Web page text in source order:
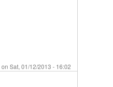
on Sat, 01/12/2013 - 16:02